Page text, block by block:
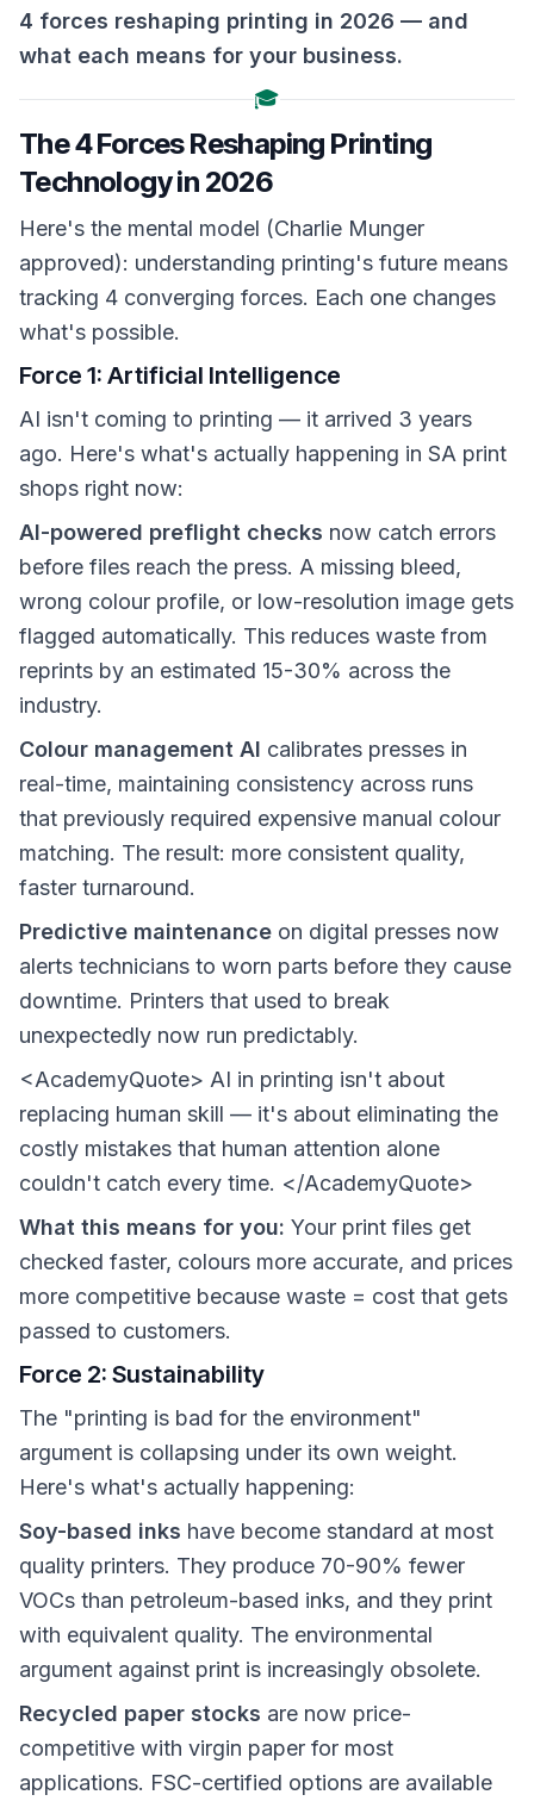
4 forces reshaping printing in 2026 — and
what each means for your business.
🎓
The 4 Forces Reshaping Printing
Technology in 2026
Here's the mental model (Charlie Munger
approved): understanding printing's future means
tracking 4 converging forces. Each one changes
what's possible.
Force 1: Artificial Intelligence
AI isn't coming to printing — it arrived 3 years
ago. Here's what's actually happening in SA print
shops right now:
AI-powered preflight checks now catch errors
before files reach the press. A missing bleed,
wrong colour profile, or low-resolution image gets
flagged automatically. This reduces waste from
reprints by an estimated 15-30% across the
industry.
Colour management AI calibrates presses in
real-time, maintaining consistency across runs
that previously required expensive manual colour
matching. The result: more consistent quality,
faster turnaround.
Predictive maintenance on digital presses now
alerts technicians to worn parts before they cause
downtime. Printers that used to break
unexpectedly now run predictably.
<AcademyQuote> AI in printing isn't about
replacing human skill — it's about eliminating the
costly mistakes that human attention alone
couldn't catch every time. </AcademyQuote>
What this means for you: Your print files get
checked faster, colours more accurate, and prices
more competitive because waste = cost that gets
passed to customers.
Force 2: Sustainability
The "printing is bad for the environment"
argument is collapsing under its own weight.
Here's what's actually happening:
Soy-based inks have become standard at most
quality printers. They produce 70-90% fewer
VOCs than petroleum-based inks, and they print
with equivalent quality. The environmental
argument against print is increasingly obsolete.
Recycled paper stocks are now price-
competitive with virgin paper for most
applications. FSC-certified options are available